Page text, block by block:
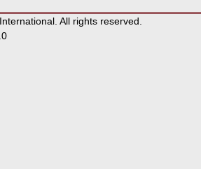
All rights reserved.